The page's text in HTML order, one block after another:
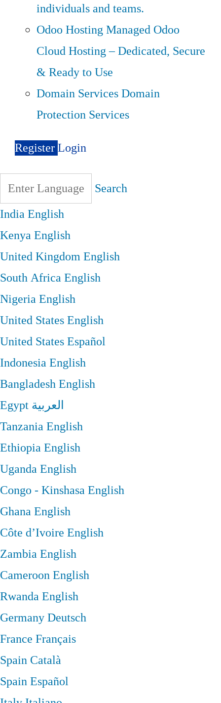
individuals and teams.
Odoo HostingManaged Odoo
Cloud Hosting – Dedicated, Secure
& Ready to Use
Domain ServicesDomain
Protection Services
RegisterLogin
Search
IndiaEnglish
KenyaEnglish
United KingdomEnglish
South AfricaEnglish
NigeriaEnglish
United StatesEnglish
United StatesEspañol
IndonesiaEnglish
BangladeshEnglish
Egypt العربية
TanzaniaEnglish
EthiopiaEnglish
UgandaEnglish
Congo - KinshasaEnglish
GhanaEnglish
Côte d’Ivoire English
ZambiaEnglish
CameroonEnglish
RwandaEnglish
GermanyDeutsch
France Français
Spain Català
SpainEspañol